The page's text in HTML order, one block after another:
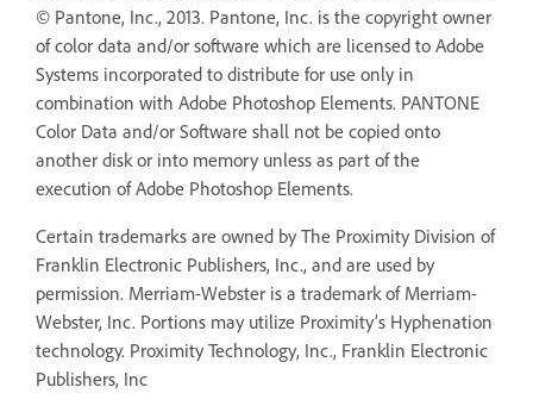
© Pantone, Inc., 2013. Pantone, Inc. is the copyright owner
of color data and/or software which are licensed to Adobe
Systems incorporated to distribute for use only in
combination with Adobe Photoshop Elements. PANTONE
Color Data and/or Software shall not be copied onto
another disk or into memory unless as part of the
execution of Adobe Photoshop Elements.
Certain trademarks are owned by The Proximity Division of
Franklin Electronic Publishers, Inc., and are used by
permission. Merriam-Webster is a trademark of Merriam-
Webster, Inc. Portions may utilize Proximity’s Hyphenation
technology. Proximity Technology, Inc., Franklin Electronic
Publishers, Inc